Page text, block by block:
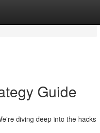
Guide
diving deep into the hacks